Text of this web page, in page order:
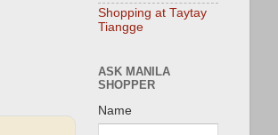
Shopping at Taytay
Tiangge
ASK MANILA
SHOPPER
Name